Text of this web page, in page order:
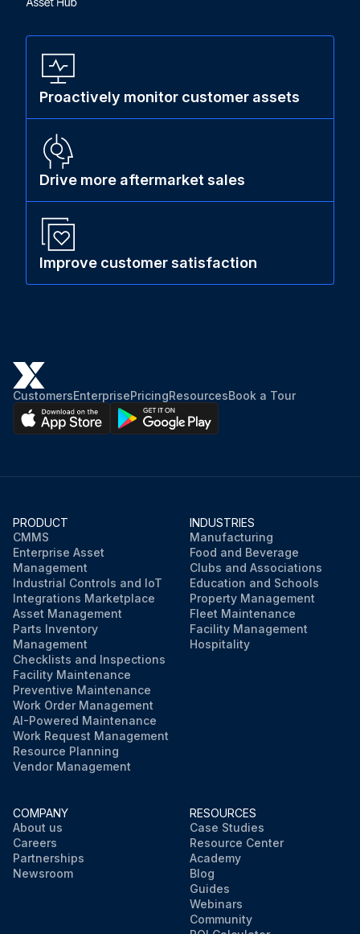
Proactively monitor customer assets
Drive more aftermarket sales
Improve customer satisfaction
CustomersEnterprisePricingResourcesBook a Tour
PRODUCT
CMMS
Enterprise Asset
Management
Industrial Controls and IoT
Integrations Marketplace
Asset Management
Parts Inventory
Management
Checklists and Inspections
Facility Maintenance
Preventive Maintenance
Work Order Management
AI-Powered Maintenance
Work Request Management
Resource Planning
Vendor Management
INDUSTRIES
Manufacturing
Food and Beverage
Clubs and Associations
Education and Schools
Property Management
Fleet Maintenance
Facility Management
Hospitality
COMPANY
About us
Careers
Partnerships
Newsroom
RESOURCES
Case Studies
Resource Center
Academy
Blog
Guides
Webinars
Community